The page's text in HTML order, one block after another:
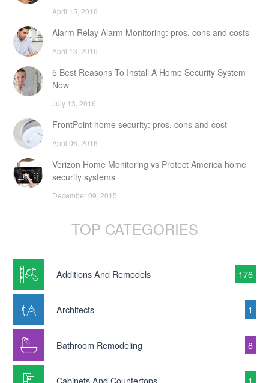
April 15, 2016
Alarm Relay Alarm Monitoring: pros, cons and costs
April 13, 2016
5 Best Reasons To Install A Home Security System
Now
July 13, 2016
FrontPoint home security: pros, cons and cost
April 06, 2016
Verizon Home Monitoring vs Protect America home
security systems
December 09, 2015
TOP CATEGORIES
Additions And Remodels 176
Architects 1
Bathroom Remodeling 8
Cabinets And Countertops 1